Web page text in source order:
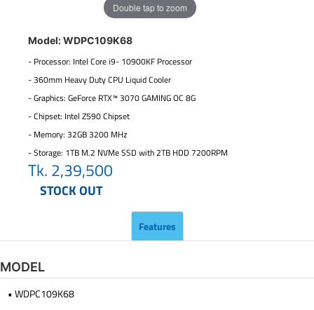
Double tap to zoom
Model: WDPC109K68
- Processor: Intel Core i9- 10900KF Processor
- 360mm Heavy Duty CPU Liquid Cooler
- Graphics: GeForce RTX™ 3070 GAMING OC 8G
- Chipset: Intel Z590 Chipset
- Memory: 32GB 3200 MHz
- Storage: 1TB M.2 NVMe SSD with 2TB HDD 7200RPM
Tk. 2,39,500
STOCK OUT
Features
MODEL
• WDPC109K68